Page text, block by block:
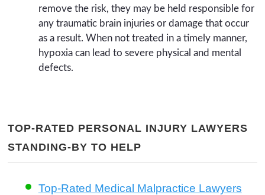
remove the risk, they may be held responsible for
any traumatic brain injuries or damage that occur
as a result. When not treated in a timely manner,
hypoxia can lead to severe physical and mental
defects.
TOP-RATED PERSONAL INJURY LAWYERS
STANDING-BY TO HELP
Top-Rated Medical Malpractice Lawyers